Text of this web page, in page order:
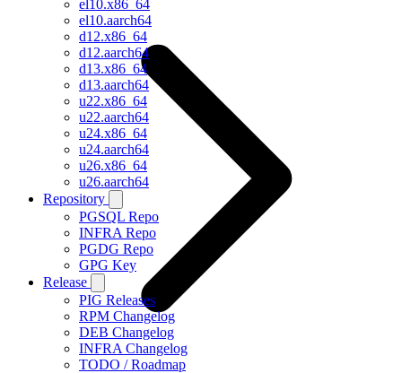
el10.x86_64
el10.aarch64
d12.x86_64
d12.aarch64
d13.x86_64
d13.aarch64
u22.x86_64
u22.aarch64
u24.x86_64
u24.aarch64
u26.x86_64
u26.aarch64
Repository
PGSQL Repo
INFRA Repo
PGDG Repo
GPG Key
Release
PIG Releases
RPM Changelog
DEB Changelog
INFRA Changelog
TODO / Roadmap